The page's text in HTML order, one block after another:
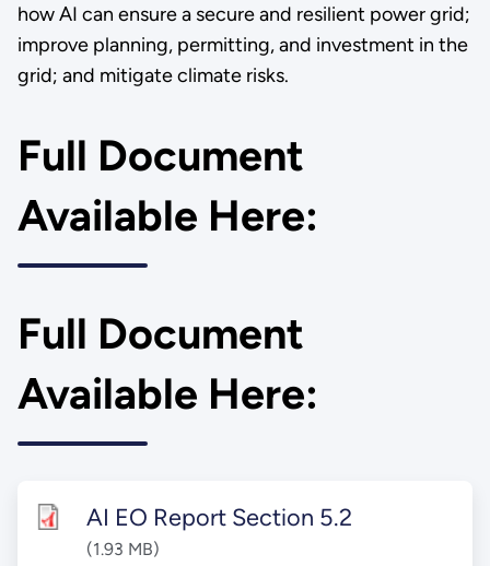
how AI can ensure a secure and resilient power grid;
improve planning, permitting, and investment in the
grid; and mitigate climate risks.
Full Document
Available Here:
Full Document
Available Here:
AI EO Report Section 5.2
(1.93 MB)